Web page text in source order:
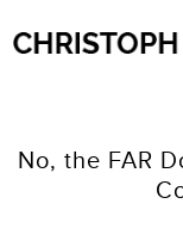
No, the FAR